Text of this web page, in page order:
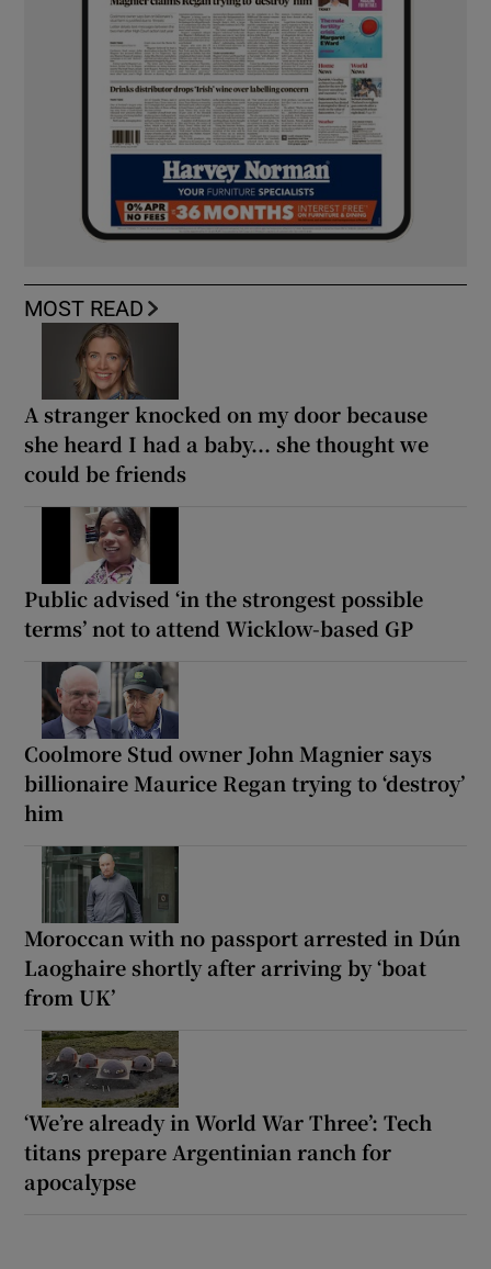
MOST READ
A stranger knocked on my door because
she heard I had a baby... she thought we
could be friends
Public advised ‘in the strongest possible
terms’ not to attend Wicklow-based GP
Coolmore Stud owner John Magnier says
billionaire Maurice Regan trying to ‘destroy’
him
Moroccan with no passport arrested in Dún
Laoghaire shortly after arriving by ‘boat
from UK’
‘We’re already in World War Three’: Tech
titans prepare Argentinian ranch for
apocalypse